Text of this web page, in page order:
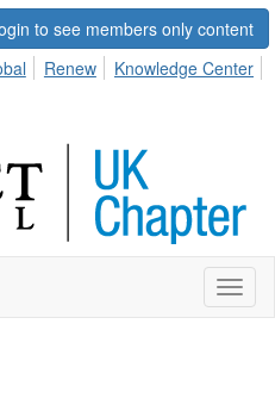
to see members only content
Renew Knowledge Center